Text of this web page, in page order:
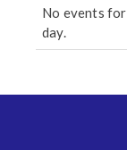
No events
day.